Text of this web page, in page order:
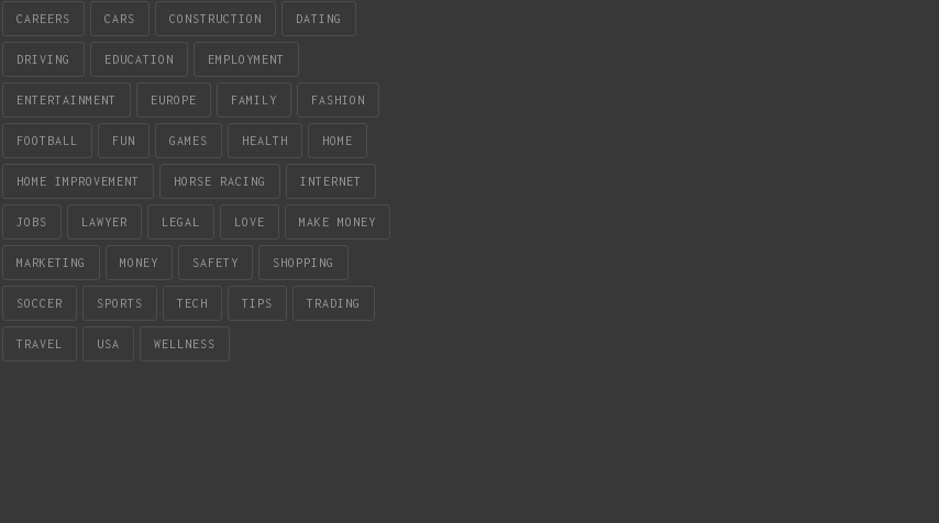
CAREERS CARS CONSTRUCTION DATING
DRIVING EDUCATION EMPLOYMENT
ENTERTAINMENT EUROPE FAMILY FASHION
FOOTBALL FUN GAMES HEALTH HOME
HOME IMPROVEMENT HORSE RACING INTERNET
JOBS LAWYER LEGAL LOVE MAKE MONEY
MARKETING MONEY SAFETY SHOPPING
SOCCER SPORTS TECH TIPS TRADING
TRAVEL USA WELLNESS